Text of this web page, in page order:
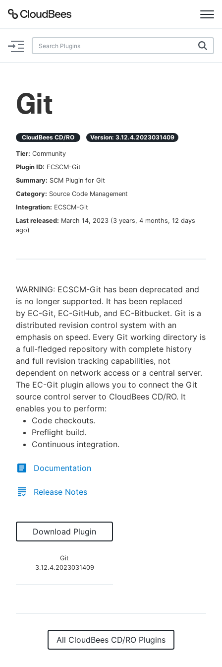
Documentation
Plugins
AI Help
Search
Enable dark mode
Sign in / Sign up
Git
CloudBees CD/RO Version: 3.12.4.2023031409
Tier: Community
Plugin ID: ECSCM-Git
Summary: SCM Plugin for Git
Category: Source Code Management
Integration: ECSCM-Git
Last released: March 14, 2023 (3 years, 4 months, 12 days
ago)
WARNING: ECSCM-Git has been deprecated and
is no longer supported. It has been replaced
by EC-Git, EC-GitHub, and EC-Bitbucket. Git is a
distributed revision control system with an
emphasis on speed. Every Git working directory is
a full-fledged repository with complete history
and full revision tracking capabilities, not
dependent on network access or a central server.
The EC-Git plugin allows you to connect the Git
source control server to CloudBees CD/RO. It
enables you to perform:
Code checkouts.
Preflight build.
Continuous integration.
Documentation
Release Notes
Download Plugin
Git
3.12.4.2023031409
All CloudBees CD/RO Plugins